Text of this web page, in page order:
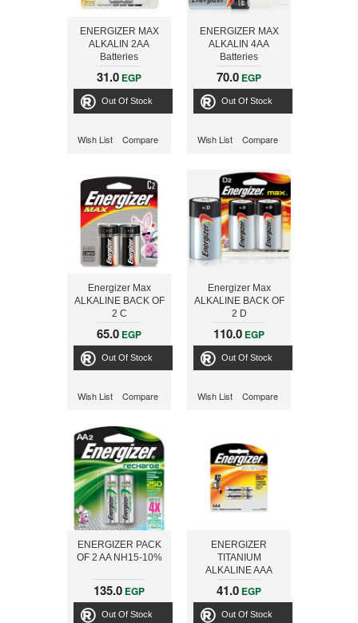
ENERGIZER MAX
ALKALIN 2AA
Batteries
31.0 EGP
Out Of Stock
Wish List Compare
ENERGIZER MAX
ALKALIN 4AA
Batteries
70.0 EGP
Out Of Stock
Wish List Compare
Energizer Max
ALKALINE BACK OF
2 C
65.0 EGP
Out Of Stock
Wish List Compare
Energizer Max
ALKALINE BACK OF
2 D
110.0 EGP
Out Of Stock
Wish List Compare
ENERGIZER PACK
OF 2 AA NH15-10%
135.0 EGP
Out Of Stock
ENERGIZER
TITANIUM
ALKALINE AAA
X92RP2
41.0 EGP
Out Of Stock